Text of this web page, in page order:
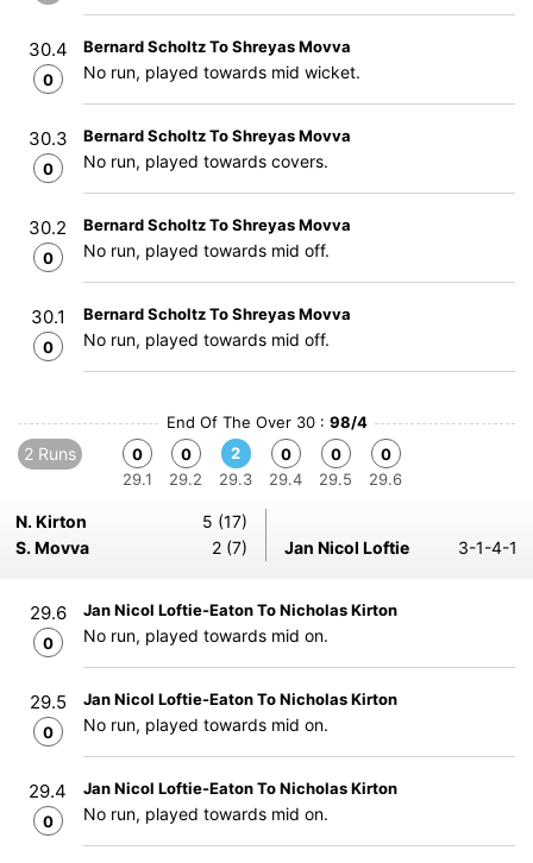
30.4
0
Bernard Scholtz To Shreyas Movva
No run, played towards mid wicket.
30.3
0
Bernard Scholtz To Shreyas Movva
No run, played towards covers.
30.2
0
Bernard Scholtz To Shreyas Movva
No run, played towards mid off.
30.1
0
Bernard Scholtz To Shreyas Movva
No run, played towards mid off.
End Of The Over 30 : 98/4
2 Runs
0
29.1
0
29.2
2
29.3
0
29.4
0
29.5
0
29.6
N. Kirton
5 (17)
S. Movva
2 (7) Jan Nicol Loftie 3-1-4-1
29.6
0
Jan Nicol Loftie-Eaton To Nicholas Kirton
No run, played towards mid on.
29.5
0
Jan Nicol Loftie-Eaton To Nicholas Kirton
No run, played towards mid on.
29.4
0
Jan Nicol Loftie-Eaton To Nicholas Kirton
No run, played towards mid on.